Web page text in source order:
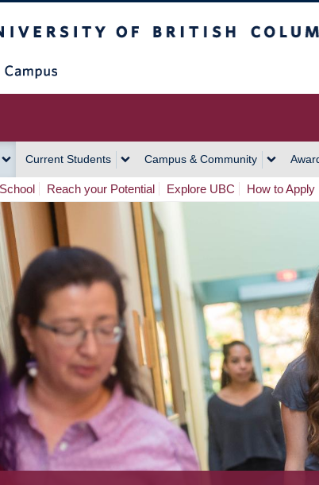
Current Students Campus & Community
Reach your Potential Explore UBC How to Apply